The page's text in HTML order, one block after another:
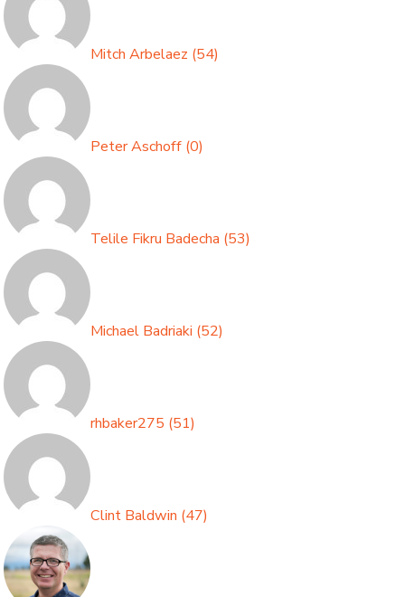
Mitch Arbelaez (54)
Peter Aschoff (0)
Telile Fikru Badecha (53)
Michael Badriaki (52)
rhbaker275 (51)
Clint Baldwin (47)